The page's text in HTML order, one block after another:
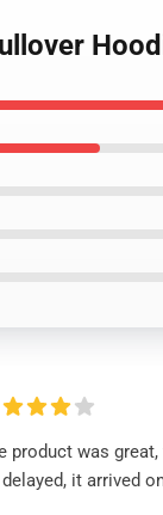
product was
it arrived